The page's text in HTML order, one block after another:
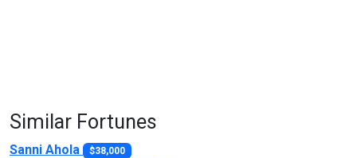
Similar Fortunes
Sanni Ahola $38,000